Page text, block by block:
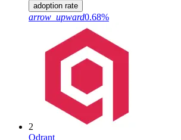
adoption rate
arrow_upward0.68%
2
Qdrant